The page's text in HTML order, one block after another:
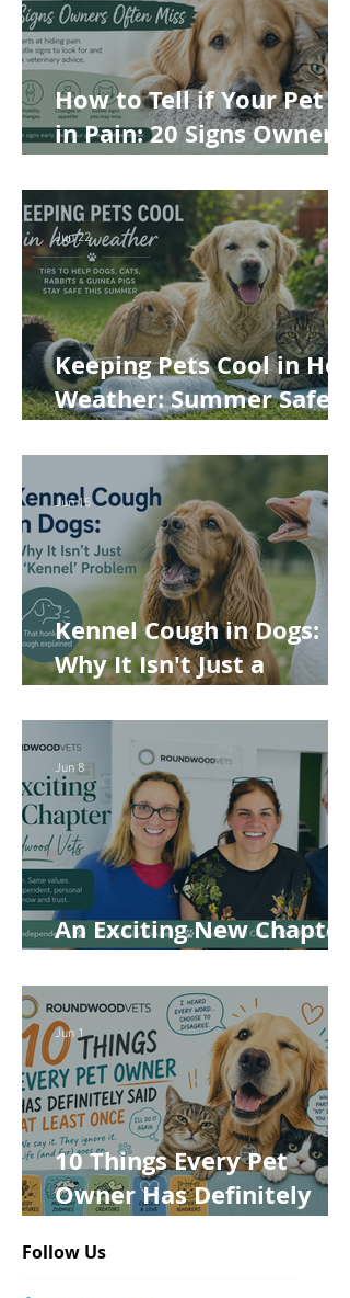
How to Tell if Your Pet Is
in Pain: 20 Signs Owners
Keeping Pets Cool in Hot
Weather: Summer Safety
Rabbits and Guinea Pigs
Jun 22
Kennel Cough in Dogs:
Why It Isn't Just a
Jun 15
An Exciting New Chapter
Jun 8
10 Things Every Pet
Owner Has Definitely
Jun 1
Follow Us